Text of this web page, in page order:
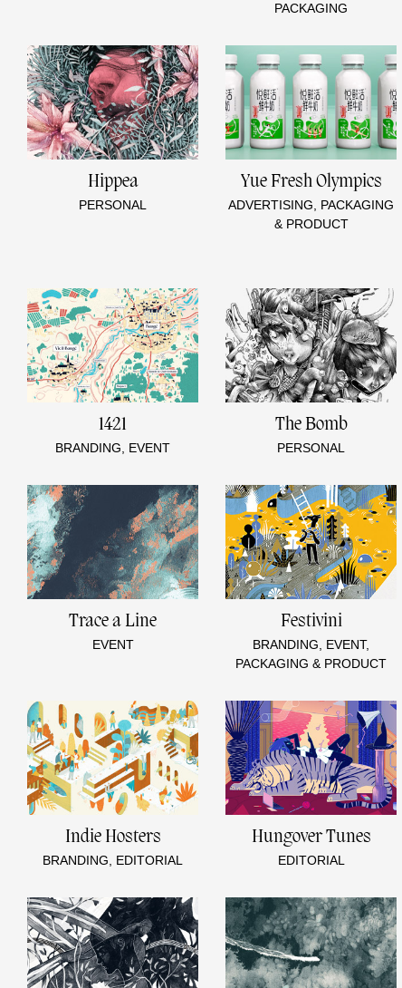
PACKAGING
Hippea
PERSONAL
Yue Fresh Olympics
ADVERTISING, PACKAGING
& PRODUCT
1421
BRANDING, EVENT
The Bomb
PERSONAL
Trace a Line
EVENT
Festivini
BRANDING, EVENT,
PACKAGING & PRODUCT
Indie Hosters
BRANDING, EDITORIAL
Hungover Tunes
EDITORIAL